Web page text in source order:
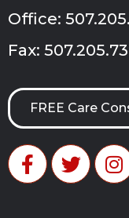
Office:
Fax:
FREE Care